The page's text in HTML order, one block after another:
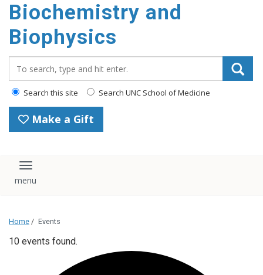
Biochemistry and
Biophysics
Search this site Search UNC School of Medicine
Make a Gift
Toggle navigation
Home / Events
10 events found.